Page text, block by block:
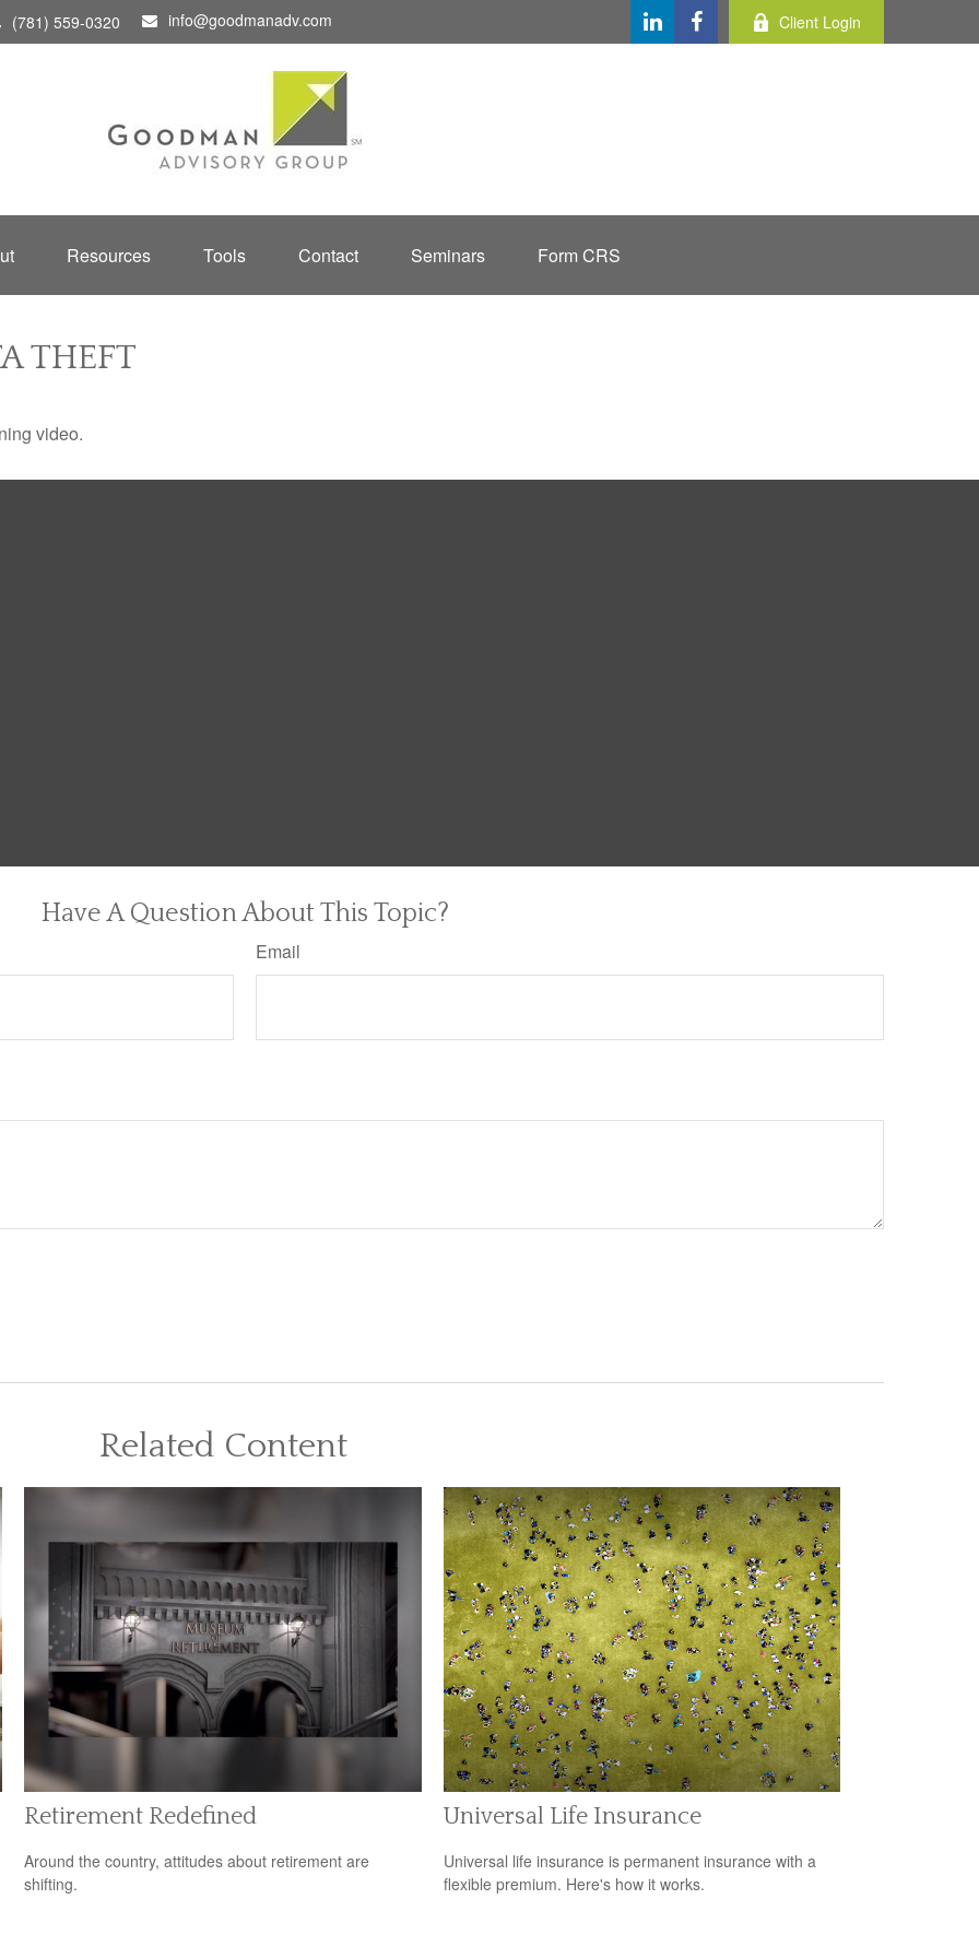
(781) 559-0320 info@goodmanadv.com Client Login
Resources Tools Contact Seminars Form CRS
THEFT
video.
Have A Question About This Topic?
Email
Related Content
Retirement Redefined
Around the country, attitudes about retirement are
shifting.
Universal Life Insurance
Universal life insurance is permanent insurance with a
flexible premium. Here's how it works.